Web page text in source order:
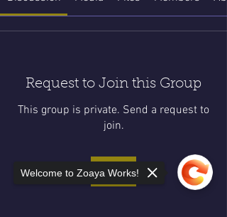
Request to Join this Group
This group is private. Send a request to
join.
Join
Welcome to Zoaya Works!